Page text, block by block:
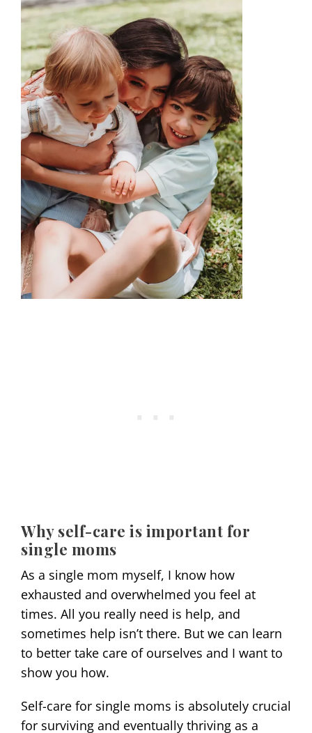
Why self-care is important for
single moms
As a single mom myself, I know how
exhausted and overwhelmed you feel at
times. All you really need is help, and
sometimes help isn’t there. But we can learn
to better take care of ourselves and I want to
show you how.
Self-care for single moms is absolutely crucial
for surviving and eventually thriving as a